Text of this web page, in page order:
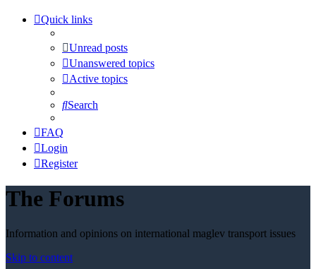
Quick links
Unread posts
Unanswered topics
Active topics
Search
FAQ
Login
Register
The Forums
Information and opinions on international maglev transport issues
Skip to content